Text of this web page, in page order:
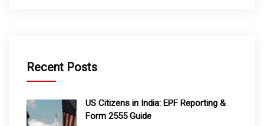
Recent Posts
US Citizens in India: EPF Reporting &
Form 2555 Guide